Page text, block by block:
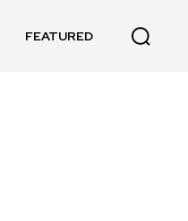
FEATURED